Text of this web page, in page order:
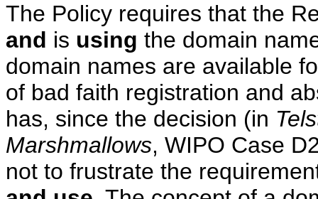
The Policy requires that the
and is using the domain
domain names are available
of bad faith registration and
has, since the decision (in
Marshmallows, WIPO Case
not to frustrate the